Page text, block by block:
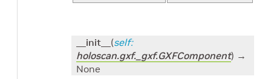
__init__ (self:
holoscan.gxf._gxf.GXFComponent) →
None